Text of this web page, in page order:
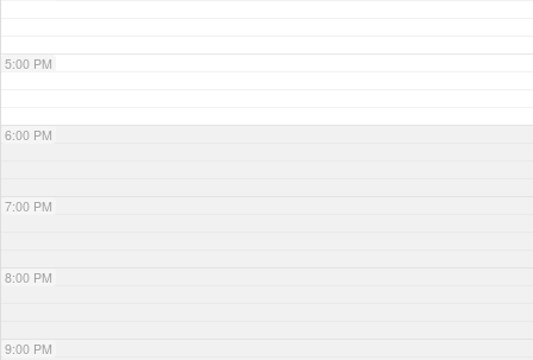
5:00 PM
6:00 PM
7:00 PM
8:00 PM
9:00 PM